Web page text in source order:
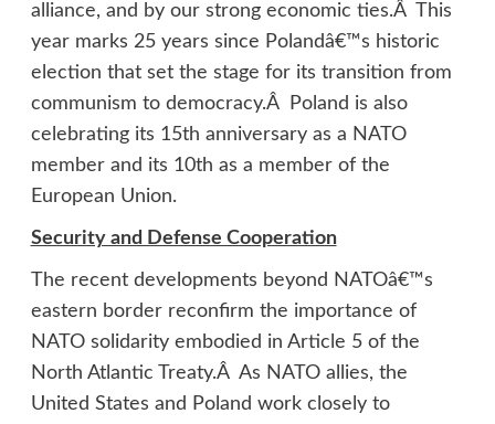
alliance, and by our strong economic ties.Â This
year marks 25 years since Polandâ€™s historic
election that set the stage for its transition from
communism to democracy.Â Poland is also
celebrating its 15th anniversary as a NATO
member and its 10th as a member of the
European Union.
Security and Defense Cooperation
The recent developments beyond NATOâ€™s
eastern border reconfirm the importance of
NATO solidarity embodied in Article 5 of the
North Atlantic Treaty.Â As NATO allies, the
United States and Poland work closely to